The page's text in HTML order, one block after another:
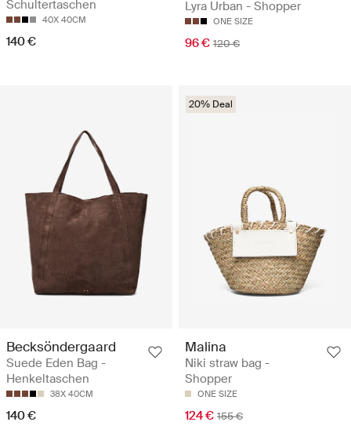
Schultertaschen
40X 40CM
140 €
Lyra Urban - Shopper
ONE SIZE
96 € 120 €
Becksöndergaard
Suede Eden Bag -
Henkeltaschen
38X 40CM
140 €
20% Deal
Malina
Niki straw bag -
Shopper
ONE SIZE
124 € 155 €